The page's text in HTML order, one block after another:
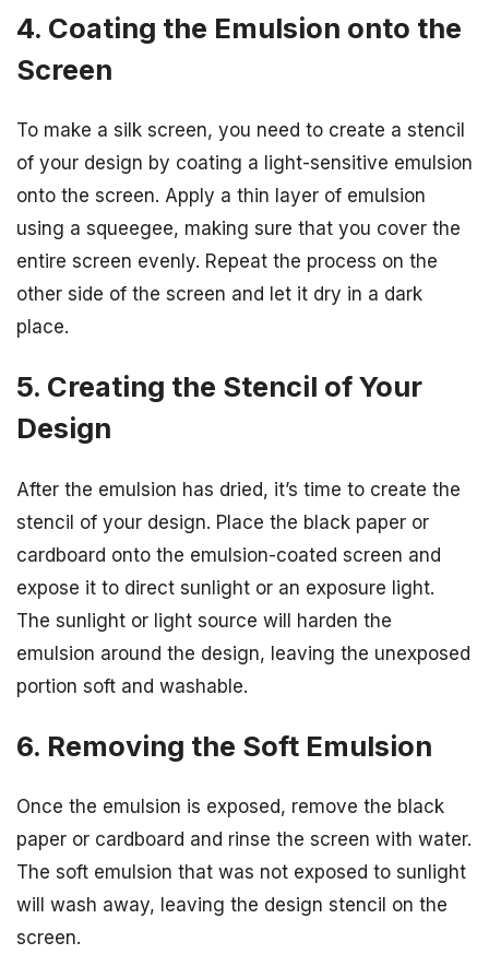
4. Coating the Emulsion onto the
Screen
To make a silk screen, you need to create a stencil
of your design by coating a light-sensitive emulsion
onto the screen. Apply a thin layer of emulsion
using a squeegee, making sure that you cover the
entire screen evenly. Repeat the process on the
other side of the screen and let it dry in a dark
place.
5. Creating the Stencil of Your
Design
After the emulsion has dried, it’s time to create the
stencil of your design. Place the black paper or
cardboard onto the emulsion-coated screen and
expose it to direct sunlight or an exposure light.
The sunlight or light source will harden the
emulsion around the design, leaving the unexposed
portion soft and washable.
6. Removing the Soft Emulsion
Once the emulsion is exposed, remove the black
paper or cardboard and rinse the screen with water.
The soft emulsion that was not exposed to sunlight
will wash away, leaving the design stencil on the
screen.